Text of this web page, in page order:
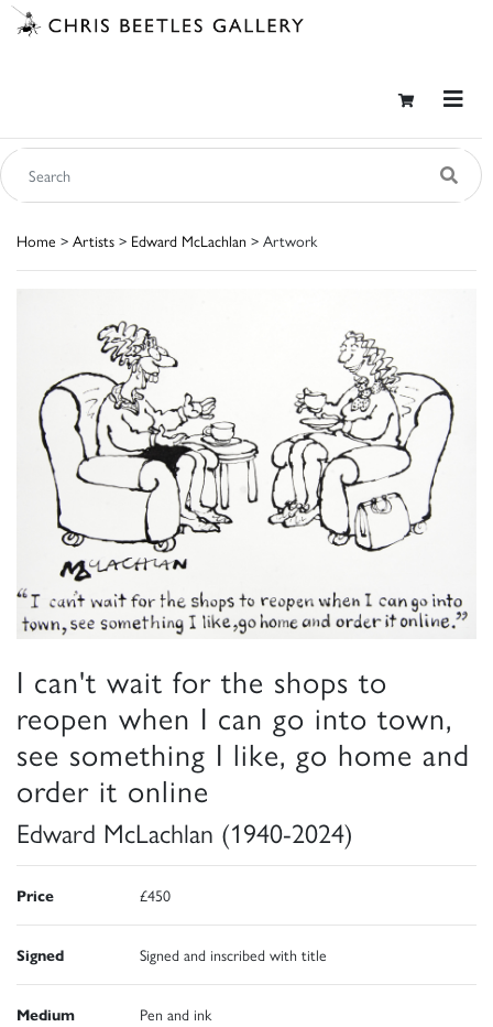
Home > Artists > Edward McLachlan > Artwork
I can't wait for the shops to
reopen when I can go into town,
see something I like, go home and
order it online
Edward McLachlan (1940-2024)
Price £450
Signed Signed and inscribed with title
Medium Pen and ink